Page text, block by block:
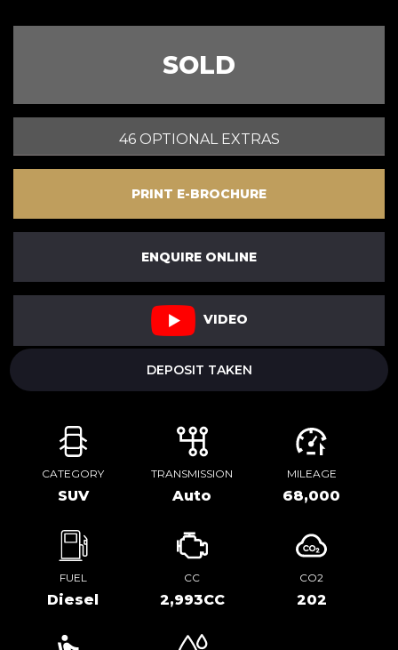
SOLD
46 OPTIONAL EXTRAS
PRINT E-BROCHURE
ENQUIRE ONLINE
VIDEO
DEPOSIT TAKEN
CATEGORY
SUV
TRANSMISSION
Auto
MILEAGE
68,000
FUEL
Diesel
CC
2,993CC
CO2
202